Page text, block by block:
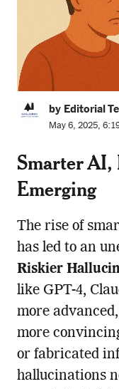
by Editorial
May 6, 2025,
Smarter
Emerging
The rise of
has led to an
Riskier
like GPT-4,
more
more
or fabricated
hallucinations